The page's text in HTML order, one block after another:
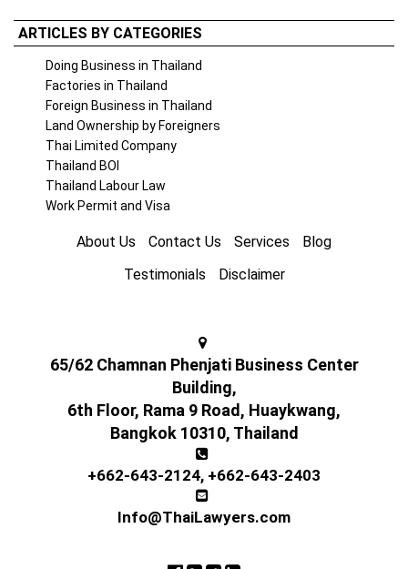
ARTICLES BY CATEGORIES
Doing Business in Thailand
Factories in Thailand
Foreign Business in Thailand
Land Ownership by Foreigners
Thai Limited Company
Thailand BOI
Thailand Labour Law
Work Permit and Visa
About Us Contact Us Services
Blog
Testimonials
Disclaimer
65/62 Chamnan Phenjati Business Center
Building,
6th Floor, Rama 9 Road, Huaykwang,
Bangkok 10310, Thailand
+662-643-2124, +662-643-2403
Info@ThaiLawyers.com